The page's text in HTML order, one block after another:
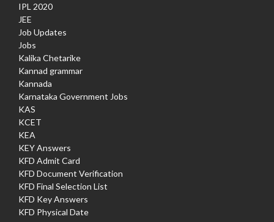
IPL 2020
JEE
Job Updates
Jobs
Kalika Chetarike
Kannad grammar
Kannada
Karnataka Government Jobs
KAS
KCET
KEA
KEY Answers
KFD Admit Card
KFD Document Verification
KFD Final Selection List
KFD Key Answers
KFD Physical Date